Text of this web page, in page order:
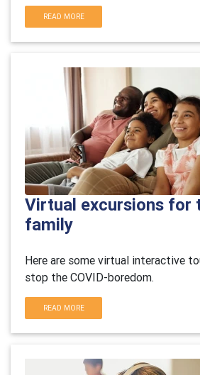
READ MORE
Virtual excursions for
family
Here are some virtual interactive
stop the COVID-boredom.
READ MORE